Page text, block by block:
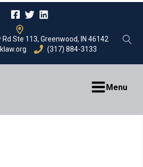
Ste 113, Greenwood, IN 46142
(317) 884-3133
Menu